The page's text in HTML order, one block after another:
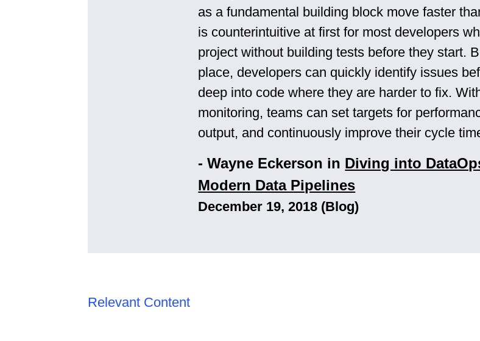
as a fundamental building block move faster
is counterintuitive at first for most developers
project without building tests before they start.
place, developers can quickly identify issues
deep into code where they are harder to fix.
monitoring, teams can set targets for
output, and continuously improve their cycle
- Wayne Eckerson in Diving into
Modern Data Pipelines
December 19, 2018 (Blog)
Relevant Content